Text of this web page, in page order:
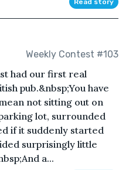
Read story
Weekly Contest #103
had our first real
pub.&nbsp;You have
not sitting out on
lot, surrounded
if it suddenly started
surprisingly little
a...